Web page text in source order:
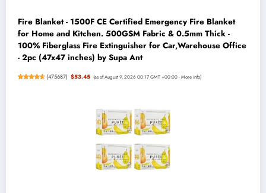
Fire Blanket - 1500F CE Certified Emergency Fire Blanket
for Home and Kitchen. 500GSM Fabric & 0.5mm Thick -
100% Fiberglass Fire Extinguisher for Car,Warehouse Office
- 2pc (47x47 inches) by Supa Ant
(475687) $53.45 (as of August 9, 2026 00:17 GMT +00:00 -More info)